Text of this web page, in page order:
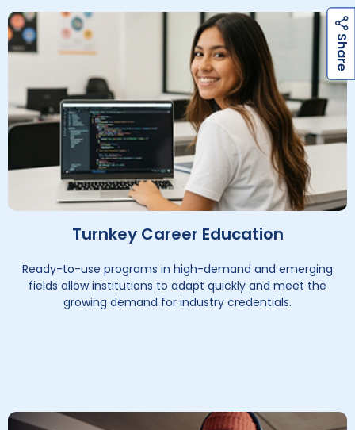
Turnkey Career Education
Ready-to-use programs in high-demand and emerging
fields allow institutions to adapt quickly and meet the
growing demand for industry credentials.
S
h
a
r
e
S
h
a
r
e